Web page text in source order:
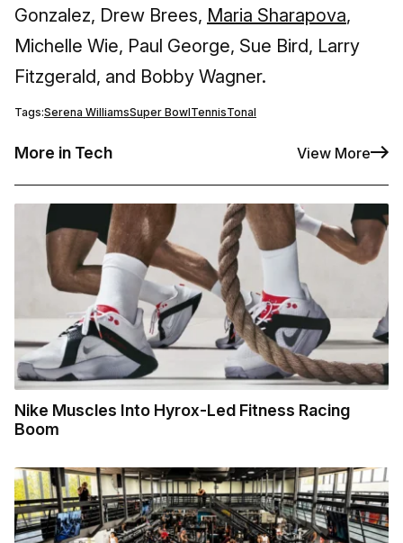
Gonzalez, Drew Brees, Maria Sharapova,
Michelle Wie, Paul George, Sue Bird, Larry
Fitzgerald, and Bobby Wagner.
Tags:Serena WilliamsSuper BowlTennisTonal
More in Tech View More
Nike Muscles Into Hyrox-Led Fitness Racing
Boom